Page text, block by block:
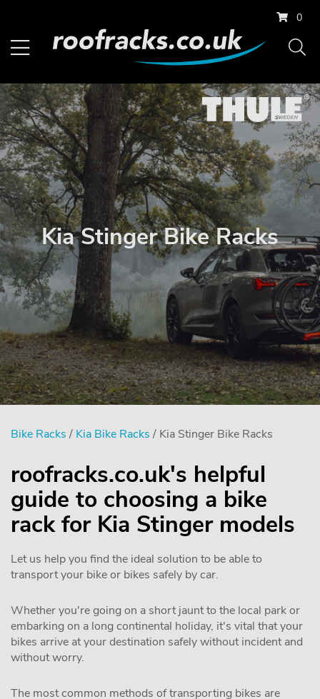
0
Kia Stinger Bike Racks
Bike Racks / Kia Bike Racks / Kia Stinger Bike Racks
roofracks.co.uk's helpful
guide to choosing a bike
rack for Kia Stinger models
Let us help you find the ideal solution to be able to
transport your bike or bikes safely by car.
Whether you're going on a short jaunt to the local park or
embarking on a long continental holiday, it's vital that your
bikes arrive at your destination safely without incident and
without worry.
The most common methods of transporting bikes are